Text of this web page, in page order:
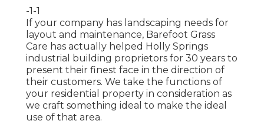
-1-1
If your company has landscaping needs for
layout and maintenance, Barefoot Grass
Care has actually helped Holly Springs
industrial building proprietors for 30 years to
present their finest face in the direction of
their customers. We take the functions of
your residential property in consideration as
we craft something ideal to make the ideal
use of that area.